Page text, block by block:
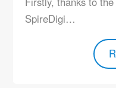
SpireDigi…